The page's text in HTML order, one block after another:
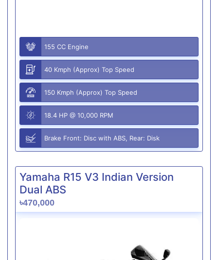
155 CC Engine
40 Kmph (Approx) Top Speed
150 Kmph (Approx) Top Speed
18.4 HP @ 10,000 RPM
Brake Front: Disc with ABS, Rear: Disk
Yamaha R15 V3 Indian Version
Dual ABS
৳470,000